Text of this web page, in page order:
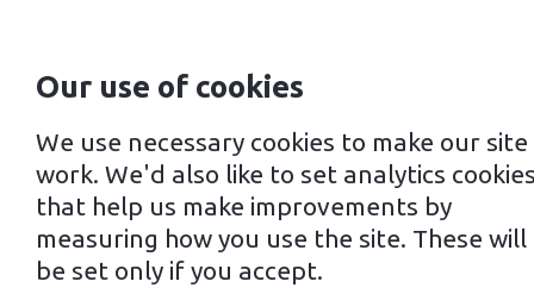
Our use of cookies
We use necessary cookies to make our site
work. We'd also like to set analytics
that help us make improvements by
measuring how you use the site. These will
be set only if you accept.